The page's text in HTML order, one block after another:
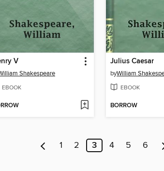
V
Shakespeare
EBOOK
Julius Caesar
byWilliam
EBOOK
BORROW
1 2 3 4 5 6